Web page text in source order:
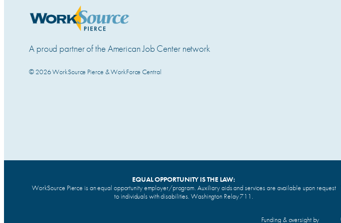
A proud partner of the American Job Center network
© 2026 WorkSource Pierce & WorkForce Central
EQUAL OPPORTUNITY IS THE LAW:
WorkSource Pierce is an equal opportunity employer/program. Auxiliary aids and services are available upon request
to individuals with disabilities. Washington Relay 711.
Funding & oversight by